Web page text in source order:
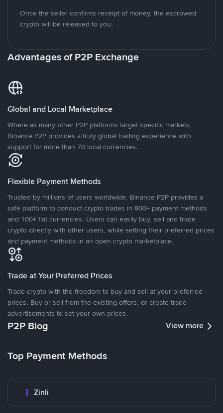
Once the seller confirms receipt of money, the escrowed
crypto will be released to you.
Advantages of P2P Exchange
Global and Local Marketplace
Where as many other P2P platforms target specific markets,
Binance P2P provides a truly global trading experience with
support for more than 70 local currencies.
Flexible Payment Methods
Trusted by millions of users worldwide, Binance P2P provides a
safe platform to conduct crypto trades in 800+ payment methods
and 100+ fiat currencies. Users can easily buy, sell and trade
crypto directly with other users, while setting their preferred prices
and payment methods in an open crypto marketplace.
Trade at Your Preferred Prices
Trade crypto with the freedom to buy and sell at your preferred
prices. Buy or sell from the existing offers, or create trade
advertisements to set your own prices.
P2P Blog View more
Top Payment Methods
Zinli